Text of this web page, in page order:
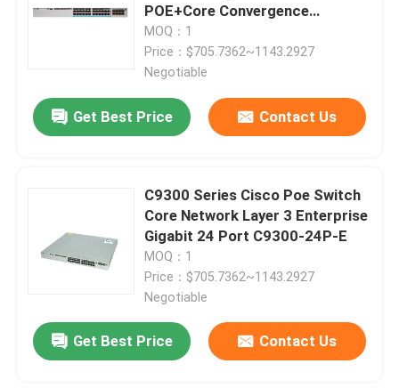
POE+Core Convergence
Scalable Uplink
MOQ：1
Price：$705.7362~1143.2927
Negotiable
Get Best Price Contact Us
C9300 Series Cisco Poe Switch
Core Network Layer 3 Enterprise
Gigabit 24 Port C9300-24P-E
MOQ：1
Price：$705.7362~1143.2927
Negotiable
Get Best Price Contact Us